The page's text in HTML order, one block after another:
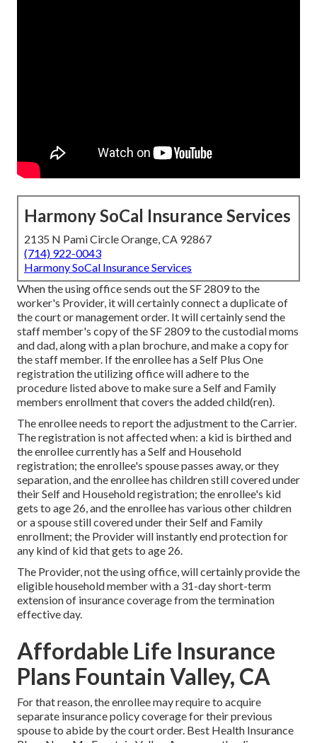
Harmony SoCal Insurance Services
2135 N Pami Circle Orange, CA 92867
(714) 922-0043
Harmony SoCal Insurance Services
When the using office sends out the SF 2809 to the
worker's Provider, it will certainly connect a duplicate of
the court or management order. It will certainly send the
staff member's copy of the SF 2809 to the custodial moms
and dad, along with a plan brochure, and make a copy for
the staff member. If the enrollee has a Self Plus One
registration the utilizing office will adhere to the
procedure listed above to make sure a Self and Family
members enrollment that covers the added child(ren).
The enrollee needs to report the adjustment to the Carrier.
The registration is not affected when: a kid is birthed and
the enrollee currently has a Self and Household
registration; the enrollee's spouse passes away, or they
separation, and the enrollee has children still covered under
their Self and Household registration; the enrollee's kid
gets to age 26, and the enrollee has various other children
or a spouse still covered under their Self and Family
enrollment; the Provider will instantly end protection for
any kind of kid that gets to age 26.
The Provider, not the using office, will certainly provide the
eligible household member with a 31-day short-term
extension of insurance coverage from the termination
effective day.
Affordable Life Insurance
Plans Fountain Valley, CA
For that reason, the enrollee may require to acquire
separate insurance policy coverage for their previous
spouse to abide by the court order. Best Health Insurance